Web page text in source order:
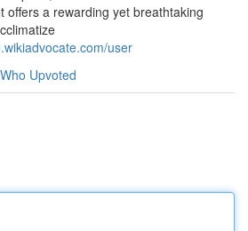
offers a rewarding yet breathtaking
user
Who Upvoted